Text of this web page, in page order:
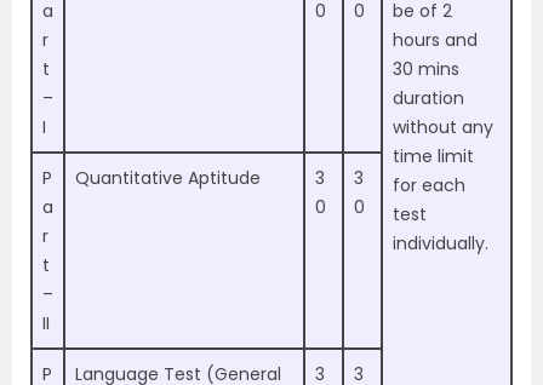
a
r
t
–
I
0
0
be of 2
hours and
30 mins
duration
without any
time limit
for each
test
individually.
P
a
r
t
–
II
Quantitative Aptitude
3
0
3
0
P
Language Test (General
3
3